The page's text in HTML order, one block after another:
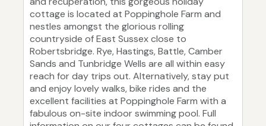
cottage is located at Poppinghole Farm and
nestles amongst the glorious rolling
countryside of East Sussex close to
Robertsbridge. Rye, Hastings, Battle, Camber
Sands and Tunbridge Wells are all within easy
reach for day trips out. Alternatively, stay put
and enjoy lovely walks, bike rides and the
excellent facilities at Poppinghole Farm with a
fabulous on-site indoor swimming pool. Full